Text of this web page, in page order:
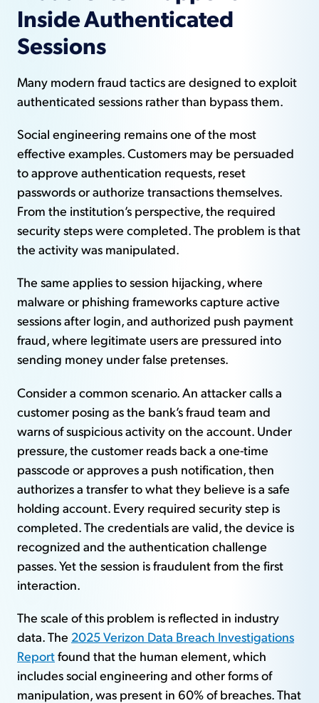
Inside Authenticated
Sessions
Many modern fraud tactics are designed to exploit
authenticated sessions rather than bypass them.
Social engineering remains one of the most
effective examples. Customers may be persuaded
to approve authentication requests, reset
passwords or authorize transactions themselves.
From the institution’s perspective, the required
security steps were completed. The problem is that
the activity was manipulated.
The same applies to session hijacking, where
malware or phishing frameworks capture active
sessions after login, and authorized push payment
fraud, where legitimate users are pressured into
sending money under false pretenses.
Consider a common scenario. An attacker calls a
customer posing as the bank’s fraud team and
warns of suspicious activity on the account. Under
pressure, the customer reads back a one-time
passcode or approves a push notification, then
authorizes a transfer to what they believe is a safe
holding account. Every required security step is
completed. The credentials are valid, the device is
recognized and the authentication challenge
passes. Yet the session is fraudulent from the first
interaction.
The scale of this problem is reflected in industry
data. The 2025 Verizon Data Breach Investigations
Reportfound that the human element, which
includes social engineering and other forms of
manipulation, was present in 60% of breaches. That